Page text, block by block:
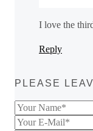
I love the
Reply
PLEASE